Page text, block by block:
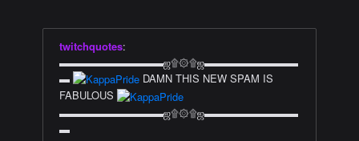
twitchquotes:
▬▬▬▬▬▬▬▬▬▬ஜ۩۞۩ஜ▬▬▬▬▬▬▬▬▬
▬
DAMN THIS NEW SPAM IS
FABULOUS
▬▬▬▬▬▬▬▬▬▬ஜ۩۞۩ஜ▬▬▬▬▬▬▬▬▬
▬